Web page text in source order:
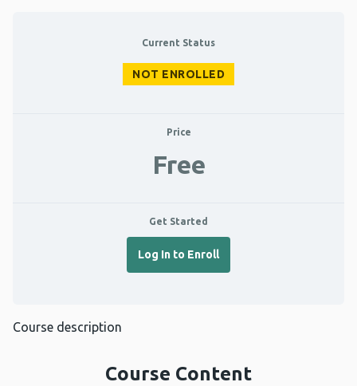
Current Status
NOT ENROLLED
Price
Free
Get Started
Log In to Enroll
Course description
Course Content